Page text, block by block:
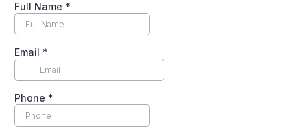
Full Name *
Email *
Phone *